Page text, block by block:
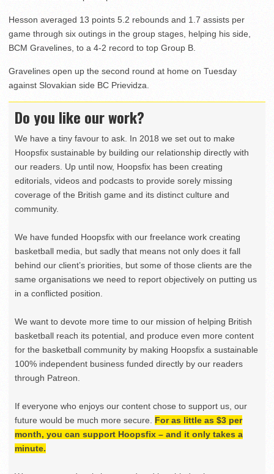
Hesson averaged 13 points 5.2 rebounds and 1.7 assists per
game through six outings in the group stages, helping his side,
BCM Gravelines, to a 4-2 record to top Group B.
Gravelines open up the second round at home on Tuesday
against Slovakian side BC Prievidza.
Do you like our work?
We have a tiny favour to ask. In 2018 we set out to make
Hoopsfix sustainable by building our relationship directly with
our readers. Up until now, Hoopsfix has been creating
editorials, videos and podcasts to provide sorely missing
coverage of the British game and its distinct culture and
community.
We have funded Hoopsfix with our freelance work creating
basketball media, but sadly that means not only does it fall
behind our client’s priorities, but some of those clients are the
same organisations we need to report objectively on putting us
in a conflicted position.
We want to devote more time to our mission of helping British
basketball reach its potential, and produce even more content
for the basketball community by making Hoopsfix a sustainable
100% independent business funded directly by our readers
through Patreon.
If everyone who enjoys our content chose to support us, our
future would be much more secure. For as little as $3 per
month, you can support Hoopsfix – and it only takes a
minute.